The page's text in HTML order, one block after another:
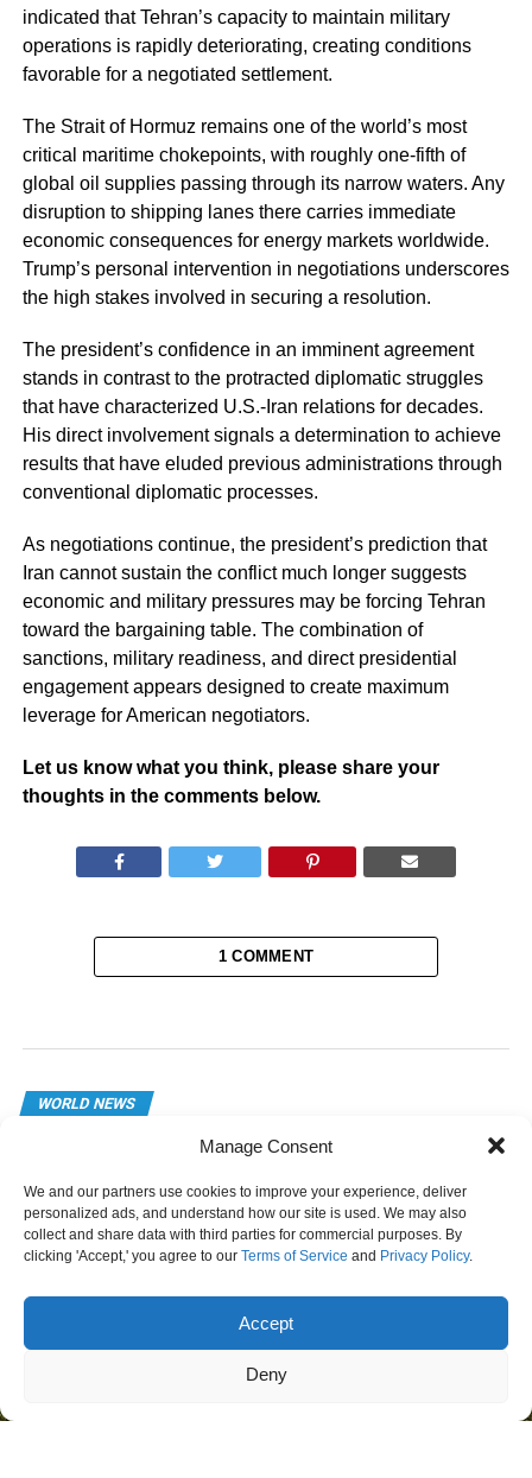
Manage Consent
We and our partners use cookies to improve your experience, deliver
personalized ads, and understand how our site is used. We may also
collect and share data with third parties for commercial purposes. By
clicking 'Accept,' you agree to our Terms of Service and Privacy Policy.
Accept
Deny
indicated that Tehran’s capacity to maintain military
operations is rapidly deteriorating, creating conditions
favorable for a negotiated settlement.
The Strait of Hormuz remains one of the world’s most
critical maritime chokepoints, with roughly one-fifth of
global oil supplies passing through its narrow waters. Any
disruption to shipping lanes there carries immediate
economic consequences for energy markets worldwide.
Trump’s personal intervention in negotiations underscores
the high stakes involved in securing a resolution.
The president’s confidence in an imminent agreement
stands in contrast to the protracted diplomatic struggles
that have characterized U.S.-Iran relations for decades.
His direct involvement signals a determination to achieve
results that have eluded previous administrations through
conventional diplomatic processes.
As negotiations continue, the president’s prediction that
Iran cannot sustain the conflict much longer suggests
economic and military pressures may be forcing Tehran
toward the bargaining table. The combination of
sanctions, military readiness, and direct presidential
engagement appears designed to create maximum
leverage for American negotiators.
Let us know what you think, please share your
thoughts in the comments below.
1 COMMENT
WORLD NEWS
American Operations Frozen in
Mexican State After Security Crisis
Published 1 day ago on August 6, 2026